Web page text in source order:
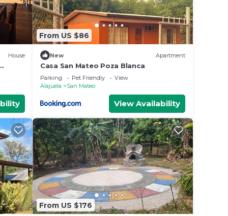
House
From US $86
New Apartment
Casa San Mateo Poza Blanca
Parking Pet Friendly
View
Alajuela
San Mateo
View Availability
From US $176